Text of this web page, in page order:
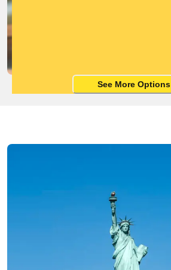
See More Options